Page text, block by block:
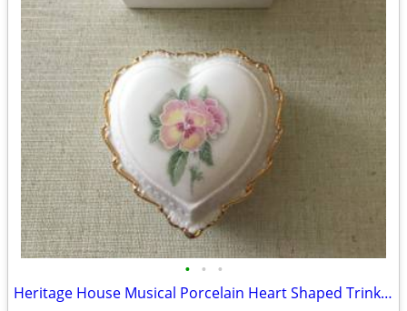
• • •
Heritage House Musical Porcelain Heart Shaped Trinket Jewelry Box Love